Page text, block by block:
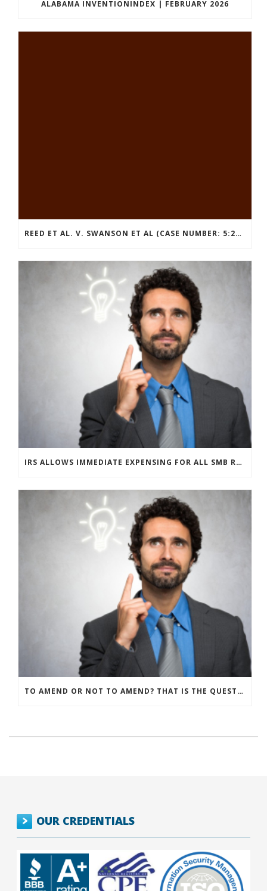
ALABAMA INVENTIONINDEX | FEBRUARY 2026
REED ET AL. V. SWANSON ET AL (CASE NUMBER: 5:2021CV11392)
IRS ALLOWS IMMEDIATE EXPENSING FOR ALL SMB R&D CLAIMS
TO AMEND OR NOT TO AMEND? THAT IS THE QUESTION
OUR CREDENTIALS